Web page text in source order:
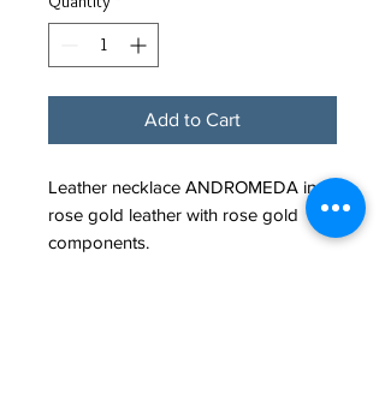
Add to Cart
Leather necklace ANDROMEDA in
rose gold leather with rose gold
components.